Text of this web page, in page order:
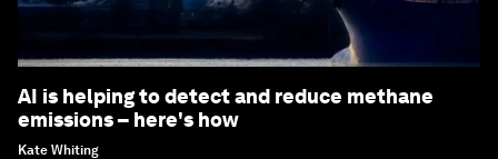
AI is helping to detect and reduce methane
emissions – here's how
Kate Whiting